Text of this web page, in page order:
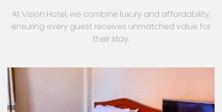
At Vision Hotel, we combine luxury and affordability,
ensuring every guest receives unmatched value for
their stay.